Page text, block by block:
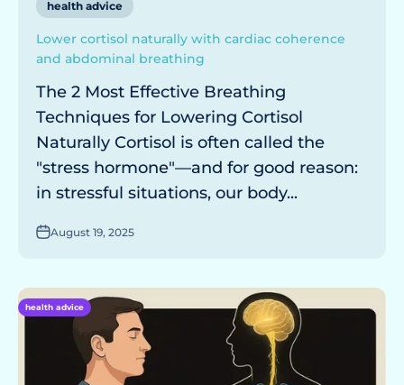
health advice
Lower cortisol naturally with cardiac coherence
and abdominal breathing
The 2 Most Effective Breathing
Techniques for Lowering Cortisol
Naturally Cortisol is often called the
"stress hormone"—and for good reason:
in stressful situations, our body...
August 19, 2025
health advice